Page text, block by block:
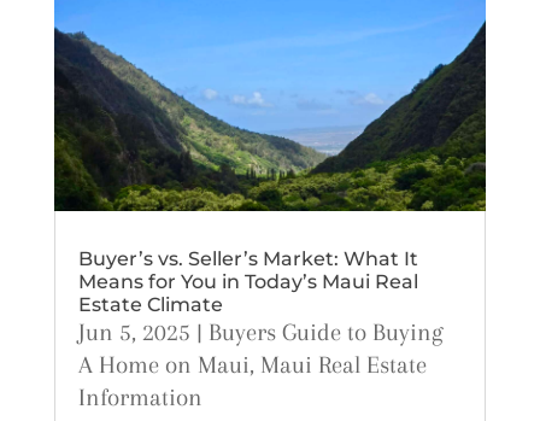
Buyer’s vs. Seller’s Market: What It
Means for You in Today’s Maui Real
Estate Climate
Jun 5, 2025 | Buyers Guide to Buying
A Home on Maui, Maui Real Estate
Information